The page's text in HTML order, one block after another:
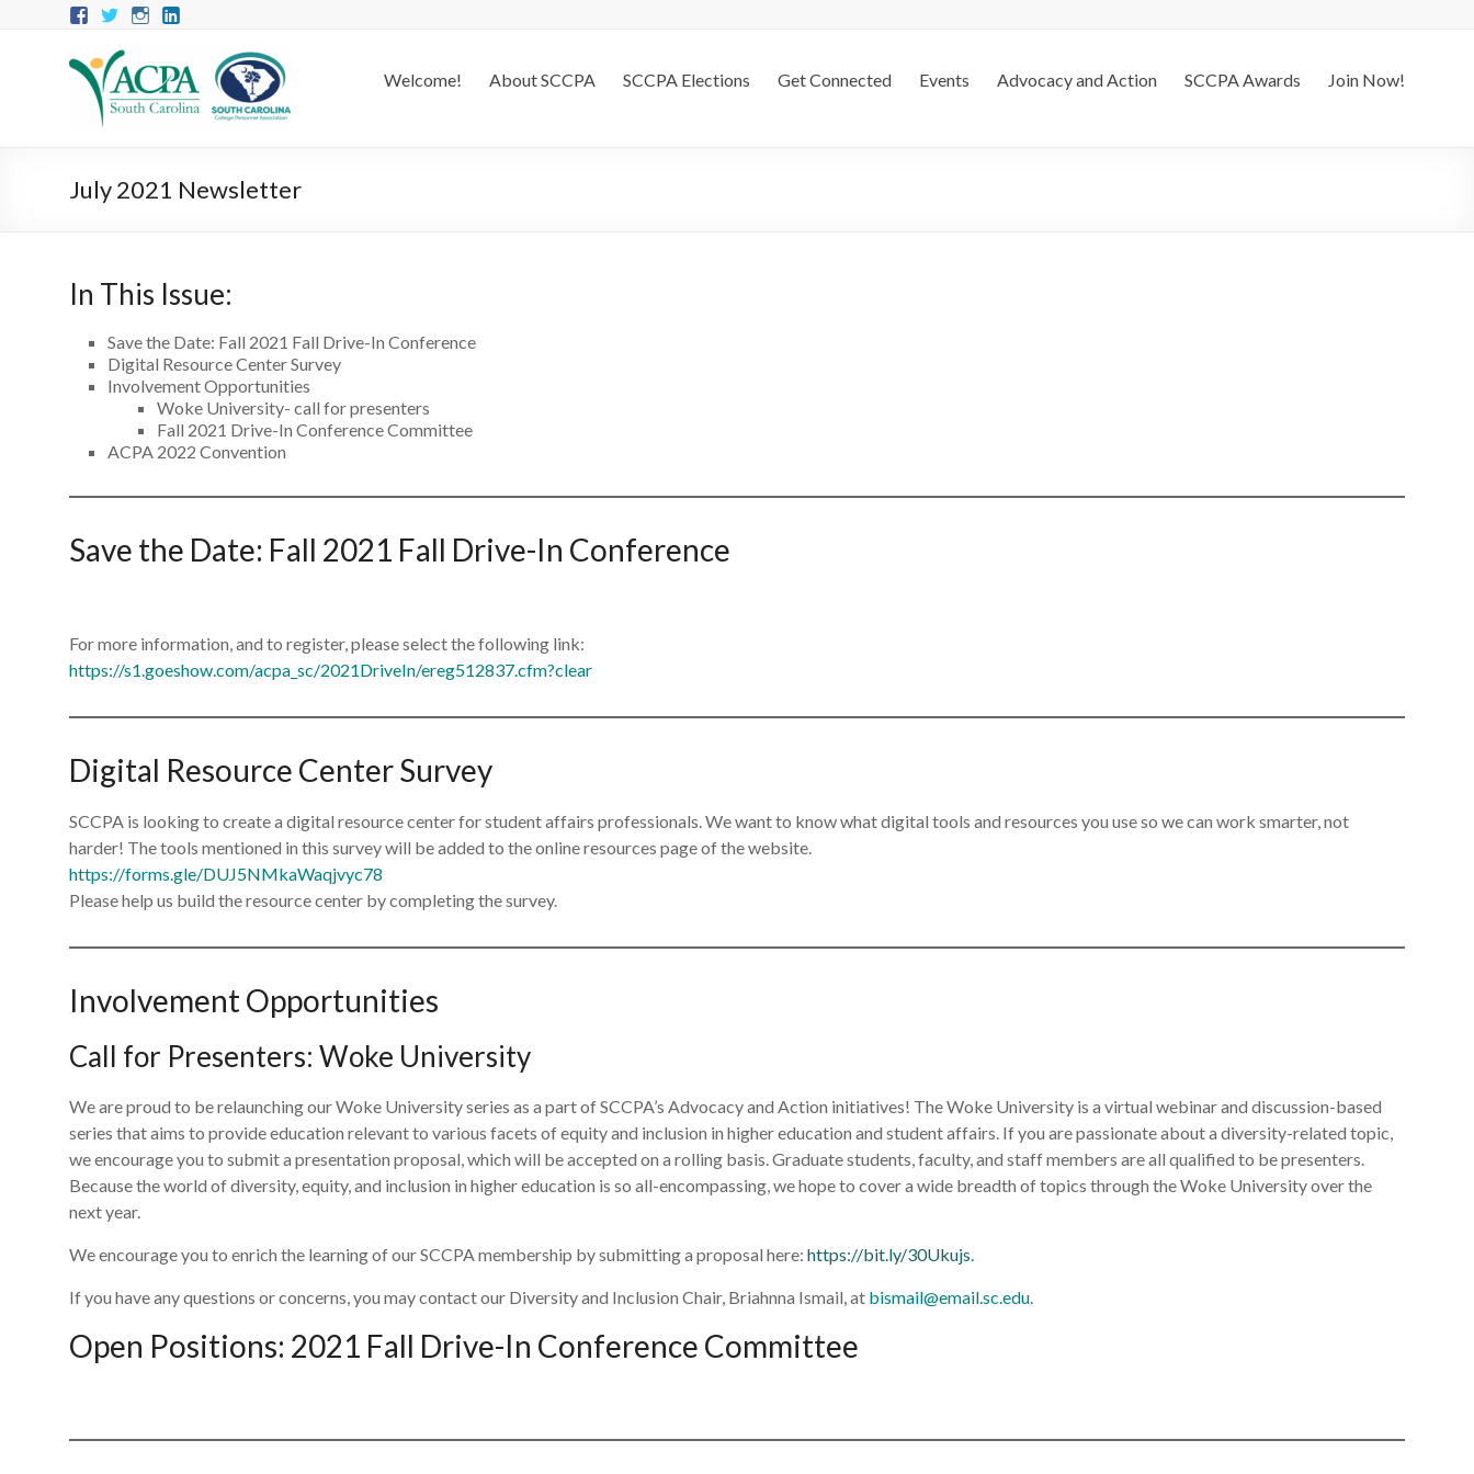
Welcome! About SCCPA SCCPA Elections Get Connected Events Advocacy and Action SCCPA Awards Join Now!
July 2021 Newsletter
In This Issue:
Save the Date: Fall 2021 Fall Drive-In Conference
Digital Resource Center Survey
Involvement Opportunities
Woke University- call for presenters
Fall 2021 Drive-In Conference Committee
ACPA 2022 Convention
Save the Date: Fall 2021 Fall Drive-In Conference
For more information, and to register, please select the following link:
https://s1.goeshow.com/acpa_sc/2021DriveIn/ereg512837.cfm?clear
Digital Resource Center Survey
SCCPA is looking to create a digital resource center for student affairs professionals. We want to know what digital tools and resources you use so we can work smarter, not
harder! The tools mentioned in this survey will be added to the online resources page of the website.
https://forms.gle/DUJ5NMkaWaqjvyc78
Please help us build the resource center by completing the survey.
Involvement Opportunities
Call for Presenters: Woke University
We are proud to be relaunching our Woke University series as a part of SCCPA’s Advocacy and Action initiatives! The Woke University is a virtual webinar and discussion-based
series that aims to provide education relevant to various facets of equity and inclusion in higher education and student affairs. If you are passionate about a diversity-related topic,
we encourage you to submit a presentation proposal, which will be accepted on a rolling basis. Graduate students, faculty, and staff members are all qualified to be presenters.
Because the world of diversity, equity, and inclusion in higher education is so all-encompassing, we hope to cover a wide breadth of topics through the Woke University over the
next year.
We encourage you to enrich the learning of our SCCPA membership by submitting a proposal here: https://bit.ly/30Ukujs.
If you have any questions or concerns, you may contact our Diversity and Inclusion Chair, Briahnna Ismail, at bismail@email.sc.edu.
Open Positions: 2021 Fall Drive-In Conference Committee